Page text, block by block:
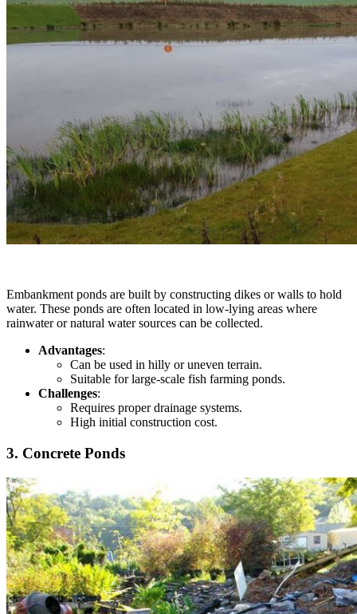
Embankment ponds are built by constructing dikes or walls to hold
water. These ponds are often located in low-lying areas where
rainwater or natural water sources can be collected.
Advantages:
Can be used in hilly or uneven terrain.
Suitable for large-scale fish farming ponds.
Challenges:
Requires proper drainage systems.
High initial construction cost.
3. Concrete Ponds